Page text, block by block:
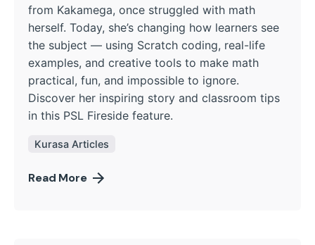
from Kakamega, once struggled with math
herself. Today, she’s changing how learners see
the subject — using Scratch coding, real-life
examples, and creative tools to make math
practical, fun, and impossible to ignore.
Discover her inspiring story and classroom tips
in this PSL Fireside feature.
Kurasa Articles
Read More